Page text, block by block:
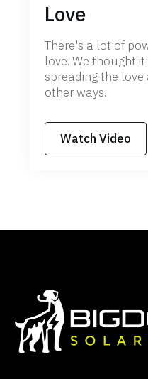
Love
There's a lot of
love. We thought
spreading the love
other ways.
Watch Video